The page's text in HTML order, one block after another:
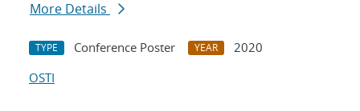
More Details
TYPE Conference Poster YEAR
2020
OSTI